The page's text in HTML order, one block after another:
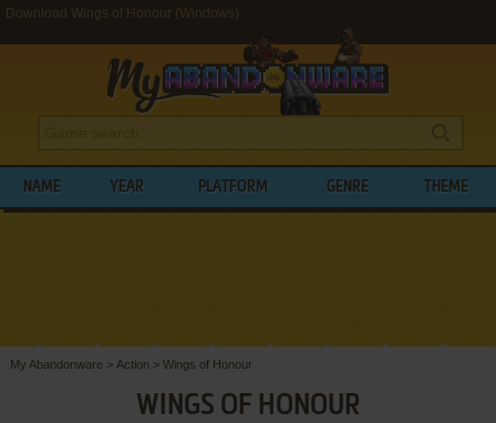
Download Wings of Honour (Windows)
NAME YEAR PLATFORM GENRE THEME
My Abandonware > Action > Wings of Honour
WINGS OF HONOUR